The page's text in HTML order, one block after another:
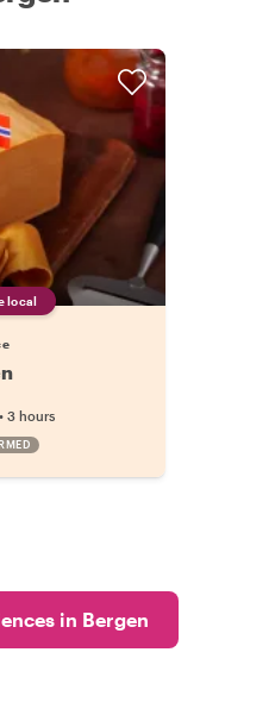
local
• 3 hours
in Bergen